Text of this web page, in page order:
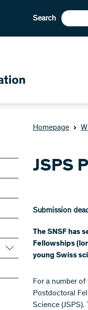
Search
Homepage
JSPS
Submission
The SNSF has
Fellowships
young Swiss
​For a number
Postdoctoral
Science